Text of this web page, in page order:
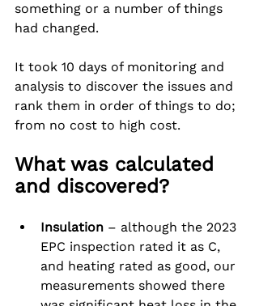
something or a number of things
had changed.
It took 10 days of monitoring and
analysis to discover the issues and
rank them in order of things to do;
from no cost to high cost.
What was calculated
and discovered?
Insulation – although the 2023
EPC inspection rated it as C,
and heating rated as good, our
measurements showed there